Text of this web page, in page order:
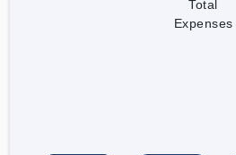
Total
Expenses